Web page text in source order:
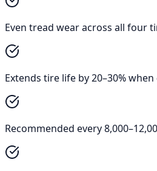
Even tread wear across all four
Extends tire life by 20–30%
Recommended every